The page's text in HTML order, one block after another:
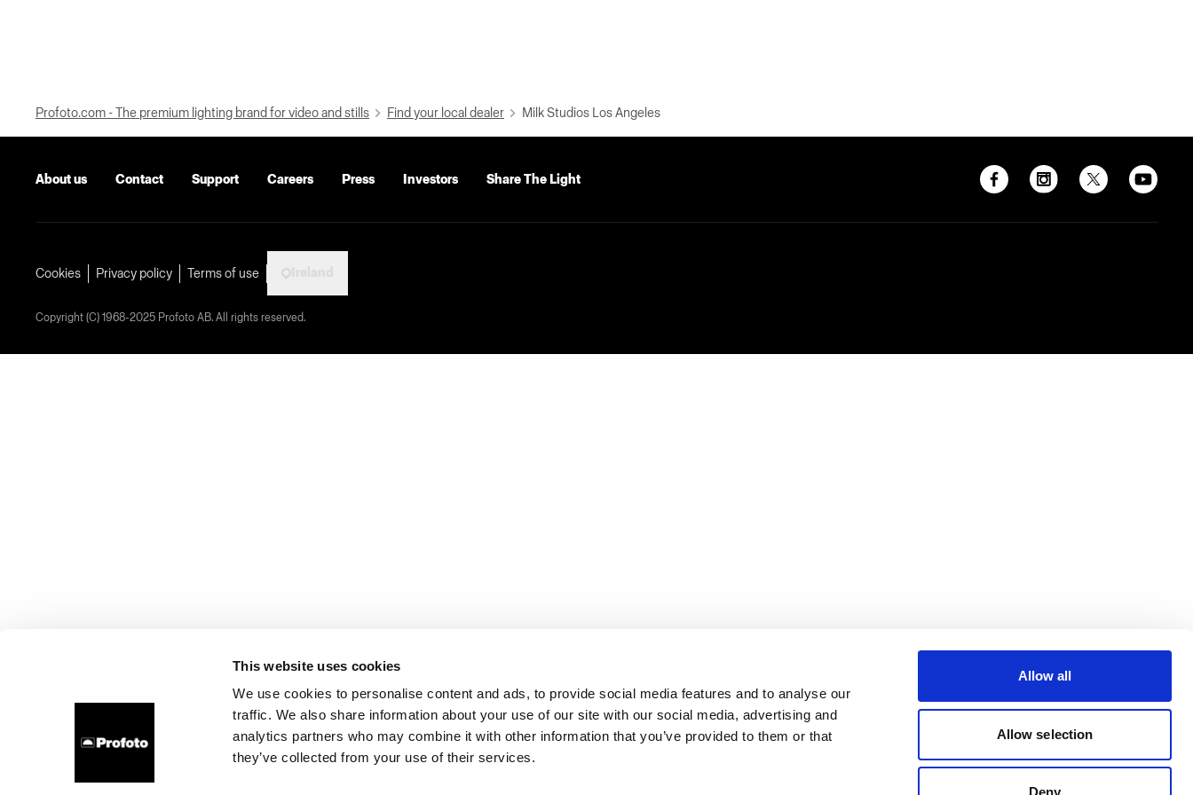
This website uses cookies
We use cookies to personalise content and ads, to provide social media features and to analyse our
traffic. We also share information about your use of our site with our social media, advertising and
analytics partners who may combine it with other information that you’ve provided to them or that
they’ve collected from your use of their services.
Allow all
Allow selection
Deny
Profoto.com - The premium lighting brand for video and stills Find your local dealer Milk Studios Los Angeles
About us Contact Support Careers Press Investors Share The Light
Cookies Privacy policy Terms of use
Copyright (C) 1968-2025 Profoto AB. All rights reserved.